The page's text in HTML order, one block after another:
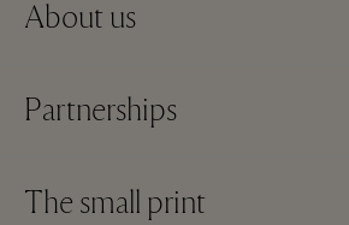
About us
About La Roca Village
Partnerships
Become a partner
The small print